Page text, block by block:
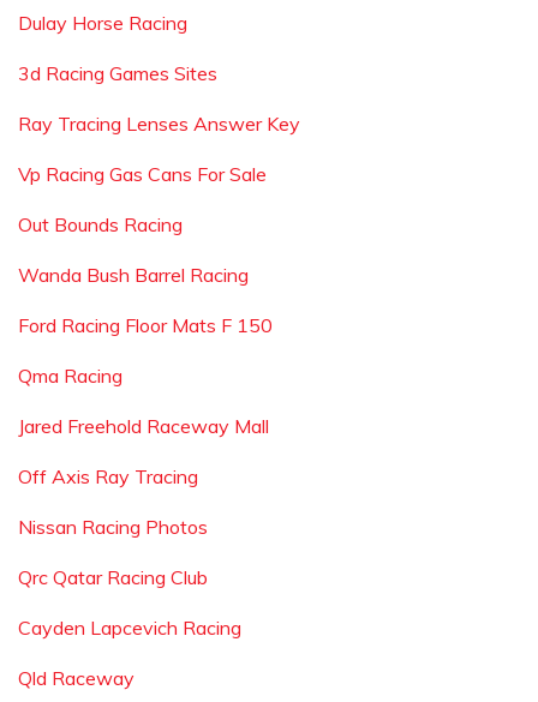
Dulay Horse Racing
3d Racing Games Sites
Ray Tracing Lenses Answer Key
Vp Racing Gas Cans For Sale
Out Bounds Racing
Wanda Bush Barrel Racing
Ford Racing Floor Mats F 150
Qma Racing
Jared Freehold Raceway Mall
Off Axis Ray Tracing
Nissan Racing Photos
Qrc Qatar Racing Club
Cayden Lapcevich Racing
Qld Raceway